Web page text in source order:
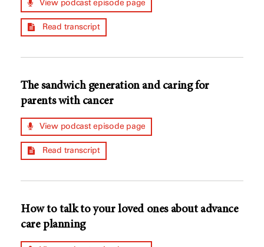
View podcast episode page
Read transcript
The sandwich generation and caring for
parents with cancer
View podcast episode page
Read transcript
How to talk to your loved ones about advance
care planning